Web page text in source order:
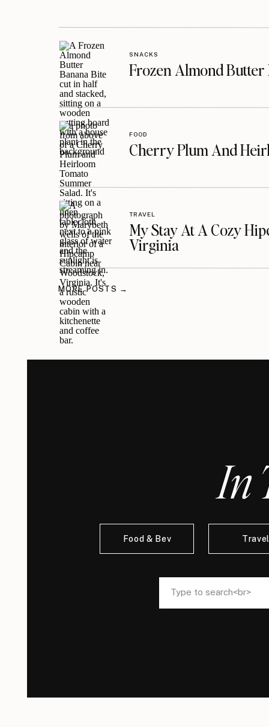
Frozen Almond Butter
SNACKS
Cherry Plum And
FOOD
My Stay At A Cozy
Virginia
TRAVEL
MORE POSTS →
Search
for:
In
Food & Bev
Search
for: